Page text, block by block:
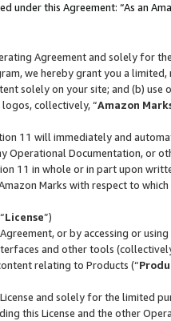
under this Agreement: “As an
Agreement and solely for
we hereby grant you a
solely on your site; and (b)
collectively, “Amazon
11 will immediately and
Operational Documentation, or
11 in whole or in part upon
Marks with respect to
License”)
or by accessing or
and other tools
relating to Products (“
and solely for the limited
this License and the other